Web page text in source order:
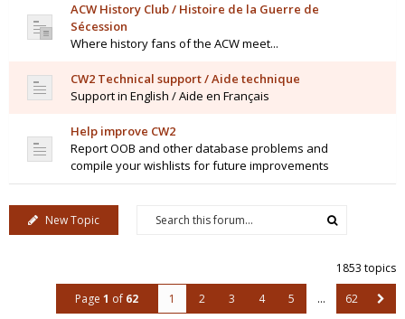
ACW History Club / Histoire de la Guerre de
Sécession
Where history fans of the ACW meet...
CW2 Technical support / Aide technique
Support in English / Aide en Français
Help improve CW2
Report OOB and other database problems and
compile your wishlists for future improvements
New Topic
1853 topics
Page 1 of 62 1 2 3 4 5 … 62